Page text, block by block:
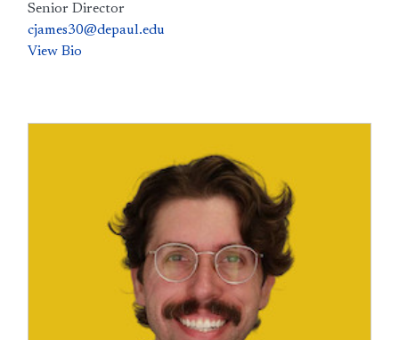
Senior Director
cjames30@depaul.edu
View Bio